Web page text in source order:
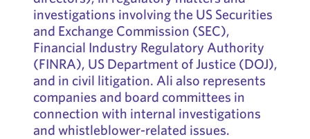
investigations involving the US Securities
and Exchange Commission (SEC),
Financial Industry Regulatory Authority
(FINRA), US Department of Justice (DOJ),
and in civil litigation. Ali also represents
companies and board committees in
connection with internal investigations
and whistleblower-related issues.